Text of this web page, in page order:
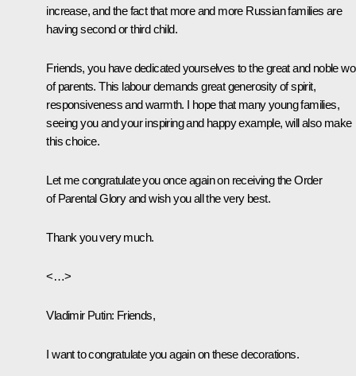
increase, and the fact that more and more Russian families are
having second or third child.
Friends, you have dedicated yourselves to the great and noble
of parents. This labour demands great generosity of spirit,
responsiveness and warmth. I hope that many young families,
seeing you and your inspiring and happy example, will also make
this choice.
Let me congratulate you once again on receiving the Order
of Parental Glory and wish you all the very best.
Thank you very much.
<…>
Vladimir Putin: Friends,
I want to congratulate you again on these decorations.